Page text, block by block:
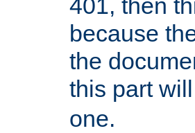
401, then
because
the
this part
one.